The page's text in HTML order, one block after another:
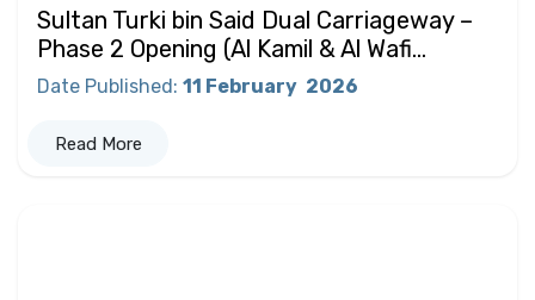
Sultan Turki bin Said Dual Carriageway –
Phase 2 Opening (Al Kamil & Al Wafi...
Date Published : 11 February 2026
Read More